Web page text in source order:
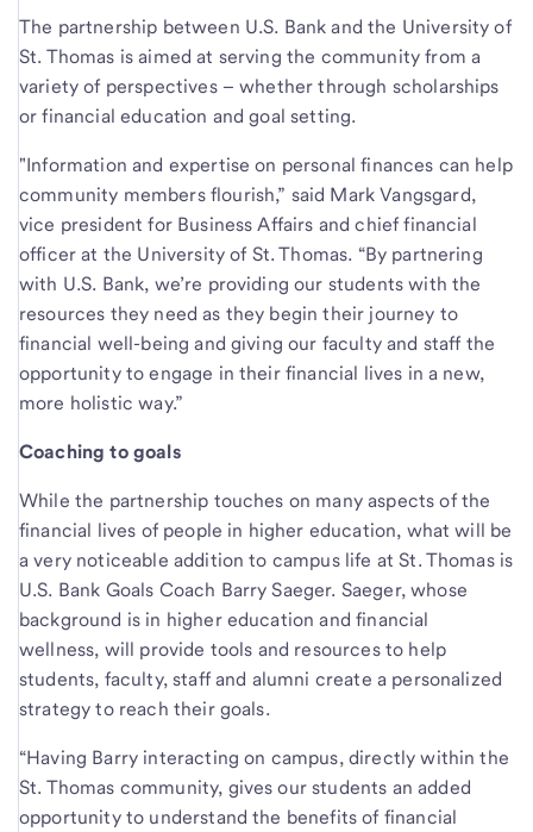
The partnership between U.S. Bank and the University of
St. Thomas is aimed at serving the community from a
variety of perspectives – whether through scholarships
or financial education and goal setting.
"Information and expertise on personal finances can help
community members flourish,” said Mark Vangsgard,
vice president for Business Affairs and chief financial
officer at the University of St. Thomas. “By partnering
with U.S. Bank, we’re providing our students with the
resources they need as they begin their journey to
financial well-being and giving our faculty and staff the
opportunity to engage in their financial lives in a new,
more holistic way.”
Coaching to goals
While the partnership touches on many aspects of the
financial lives of people in higher education, what will be
a very noticeable addition to campus life at St. Thomas is
U.S. Bank Goals Coach Barry Saeger. Saeger, whose
background is in higher education and financial
wellness, will provide tools and resources to help
students, faculty, staff and alumni create a personalized
strategy to reach their goals.
“Having Barry interacting on campus, directly within the
St. Thomas community, gives our students an added
opportunity to understand the benefits of financial